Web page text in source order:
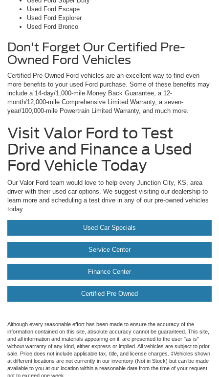
Used Ford Escape
Used Ford Explorer
Used Ford Bronco
Don't Forget Our Certified Pre-
Owned Ford Vehicles
Certified Pre-Owned Ford vehicles are an excellent way to find even
more benefits to your used Ford purchase. Some of these benefits may
include a 14-day/1,000-mile Money Back Guarantee, a 12-
month/12,000-mile Comprehensive Limited Warranty, a seven-
year/100,000-mile Powertrain Limited Warranty, and much more.
Visit Valor Ford to Test
Drive and Finance a Used
Ford Vehicle Today
Our Valor Ford team would love to help every Junction City, KS, area
driver with their used car options. We suggest visiting our dealership to
learn more and scheduling a test drive in any of our pre-owned vehicles
today.
Used Car Specials
Service Center
Finance Center
Certified Pre Owned
Although every reasonable effort has been made to ensure the accuracy of the
information contained on this site, absolute accuracy cannot be guaranteed. This site,
and all information and materials appearing on it, are presented to the user "as is"
without warranty of any kind, either express or implied. All vehicles are subject to prior
sale. Price does not include applicable tax, title, and license charges. ‡Vehicles shown
at different locations are not currently in our inventory (Not in Stock) but can be made
available to you at our location within a reasonable date from the time of your request,
not to exceed one week.